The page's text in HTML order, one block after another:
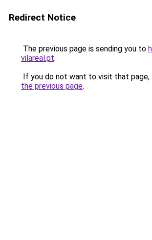
Redirect Notice
The previous page is sending you to
vilareal.pt.
If you do not want to visit that page,
the previous page.